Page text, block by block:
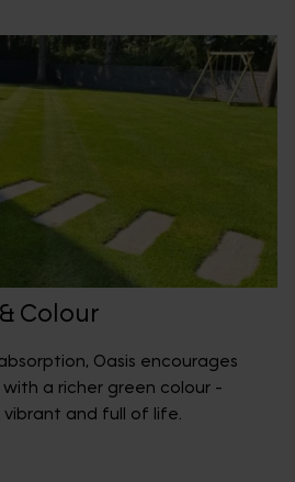
Colour
Oasis encourages
a richer green colour -
vibrant and full of life.